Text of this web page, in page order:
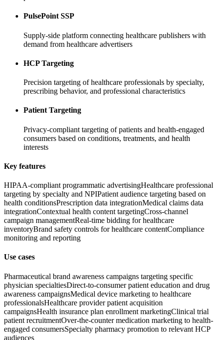
PulsePoint SSP
Supply-side platform connecting healthcare publishers with
demand from healthcare advertisers
HCP Targeting
Precision targeting of healthcare professionals by specialty,
prescribing behavior, and professional characteristics
Patient Targeting
Privacy-compliant targeting of patients and health-engaged
consumers based on conditions, treatments, and health
interests
Key features
HIPAA-compliant programmatic advertisingHealthcare professional
targeting by specialty and NPIPatient audience targeting based on
health conditionsPrescription data integrationMedical claims data
integrationContextual health content targetingCross-channel
campaign managementReal-time bidding for healthcare
inventoryBrand safety controls for healthcare contentCompliance
monitoring and reporting
Use cases
Pharmaceutical brand awareness campaigns targeting specific
physician specialtiesDirect-to-consumer patient education and drug
awareness campaignsMedical device marketing to healthcare
professionalsHealthcare provider patient acquisition
campaignsHealth insurance plan enrollment marketingClinical trial
patient recruitmentOver-the-counter medication marketing to health-
engaged consumersSpecialty pharmacy promotion to relevant HCP
audiences